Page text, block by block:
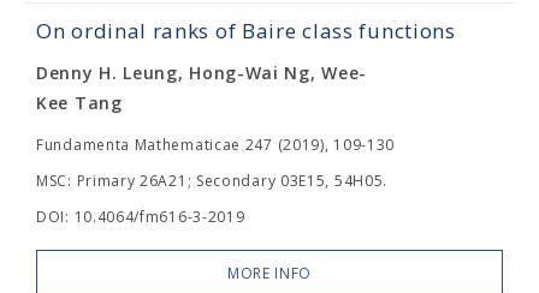
On ordinal ranks of Baire class functions
Denny H. Leung, Hong-Wai Ng, Wee-
Kee Tang
Fundamenta Mathematicae 247 (2019), 109-130
MSC: Primary 26A21; Secondary 03E15, 54H05.
DOI: 10.4064/fm616-3-2019
MORE INFO